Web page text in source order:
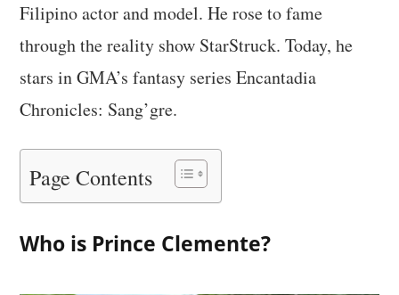
Filipino actor and model. He rose to fame
through the reality show StarStruck. Today, he
stars in GMA’s fantasy series Encantadia
Chronicles: Sang’gre.
Page Contents
Who is Prince Clemente?